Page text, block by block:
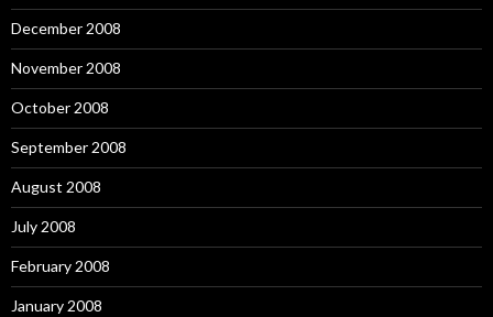
December 2008
November 2008
October 2008
September 2008
August 2008
July 2008
February 2008
January 2008